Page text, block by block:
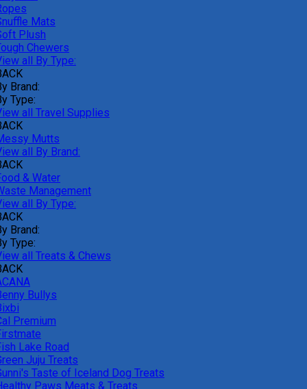
Mats
Plush
Chewers
all By Type:
Brand:
Type:
all Travel Supplies
Mutts
all By Brand:
& Water
Management
all By Type:
Brand:
Type:
all Treats & Chews
Bullys
Premium
Lake Road
Juju Treats
Taste of Iceland Dog Treats
Paws Meats & Treats